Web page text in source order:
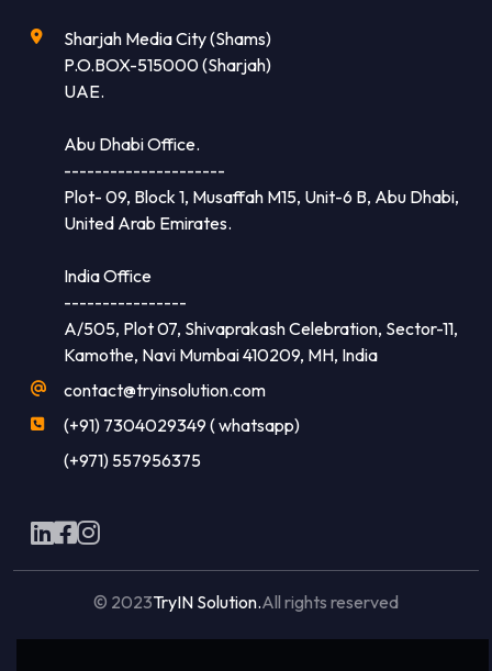
Sharjah Media City (Shams)
P.O.BOX-515000 (Sharjah)
UAE.
Abu Dhabi Office.
---------------------
Plot- 09, Block 1, Musaffah M15, Unit-6 B, Abu Dhabi,
United Arab Emirates.
India Office
----------------
A/505, Plot 07, Shivaprakash Celebration, Sector-11,
Kamothe, Navi Mumbai 410209, MH, India
contact@tryinsolution.com
(+91) 7304029349 ( whatsapp)
(+971) 557956375
© 2023TryIN Solution.All rights reserved
Made with